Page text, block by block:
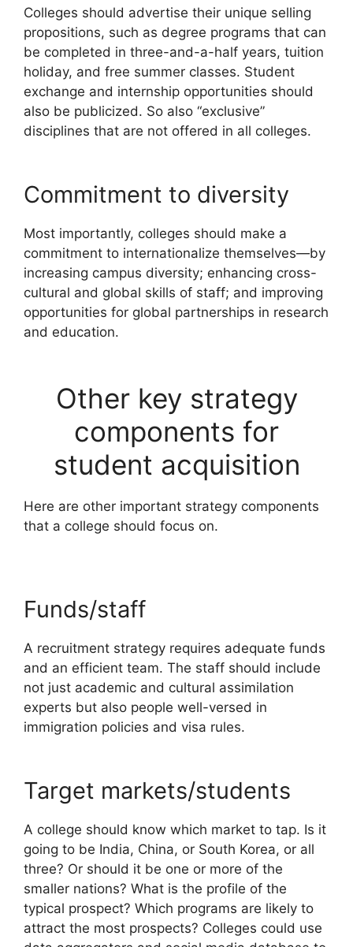
Colleges should advertise their unique selling
propositions, such as degree programs that can
be completed in three-and-a-half years, tuition
holiday, and free summer classes. Student
exchange and internship opportunities should
also be publicized. So also “exclusive”
disciplines that are not offered in all colleges.
Commitment to diversity
Most importantly, colleges should make a
commitment to internationalize themselves—by
increasing campus diversity; enhancing cross-
cultural and global skills of staff; and improving
opportunities for global partnerships in research
and education.
Other key strategy
components for
student acquisition
Here are other important strategy components
that a college should focus on.
Funds/staff
A recruitment strategy requires adequate funds
and an efficient team. The staff should include
not just academic and cultural assimilation
experts but also people well-versed in
immigration policies and visa rules.
Target markets/students
A college should know which market to tap. Is it
going to be India, China, or South Korea, or all
three? Or should it be one or more of the
smaller nations? What is the profile of the
typical prospect? Which programs are likely to
attract the most prospects? Colleges could use